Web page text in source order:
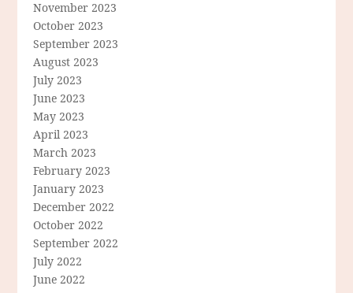
November 2023
October 2023
September 2023
August 2023
July 2023
June 2023
May 2023
April 2023
March 2023
February 2023
January 2023
December 2022
October 2022
September 2022
July 2022
June 2022